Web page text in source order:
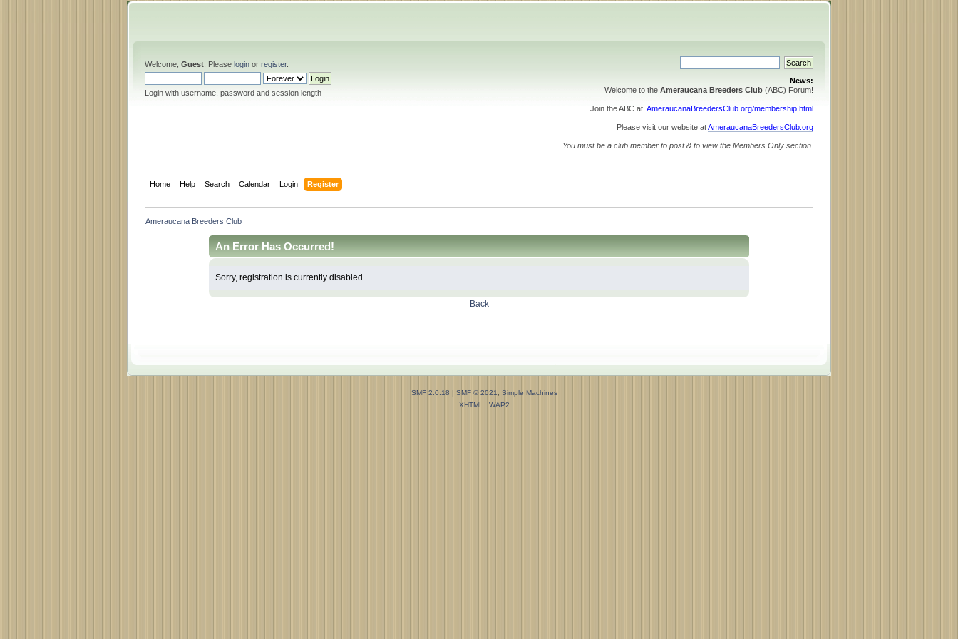
Welcome, Guest . Please login or register.
Login with username, password and session length
News:
Welcome to the Ameraucana Breeders Club (ABC) Forum!
Join the ABC at AmeraucanaBreedersClub.org/membership.html
Please visit our website atAmeraucanaBreedersClub.org
You must be a club member to post & to view the Members Only section.
Home Help Search Calendar Login Register
Ameraucana Breeders Club
An Error Has Occurred!
Sorry, registration is currently disabled.
Back
SMF 2.0.18 | SMF © 2021, Simple Machines
XHTML
WAP2